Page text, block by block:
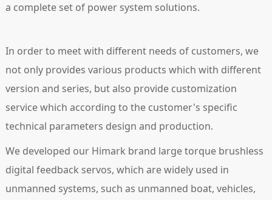
a complete set of power system solutions.
In order to meet with different needs of customers, we
not only provides various products which with different
version and series, but also provide customization
service which according to the customer's specific
technical parameters design and production.
We developed our Himark brand large torque brushless
digital feedback servos, which are widely used in
unmanned systems, such as unmanned boat, vehicles,